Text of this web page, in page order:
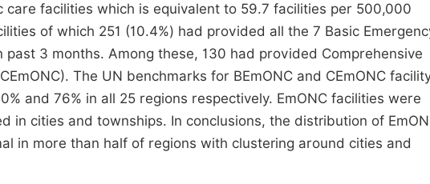
facilities which is equivalent to 59.7 facilities per 500,000
of which 251 (10.4%) had provided all the 7 Basic
past 3 months. Among these, 130 had provided Comprehensive
The UN benchmarks for BEmONC and CEmONC
and 76% in all 25 regions respectively. EmONC facilities were
in cities and townships. In conclusions, the distribution of
in more than half of regions with clustering around cities and